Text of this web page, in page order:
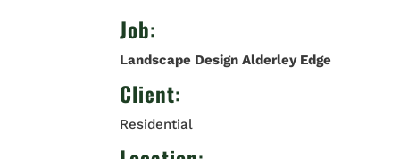
Job:
Landscape Design Alderley Edge
Client:
Residential